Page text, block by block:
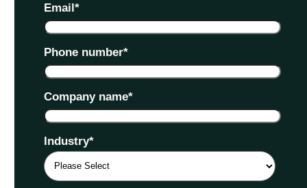
Email*
Phone number*
Company name*
Industry*